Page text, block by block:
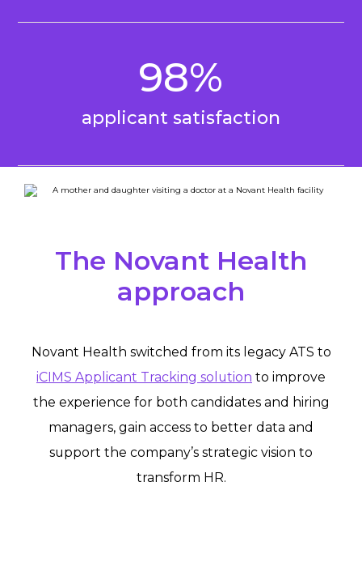
98%
applicant satisfaction
The Novant Health
approach
Novant Health switched from its legacy ATS to
iCIMS Applicant Tracking solution to improve
the experience for both candidates and hiring
managers, gain access to better data and
support the company’s strategic vision to
transform HR.